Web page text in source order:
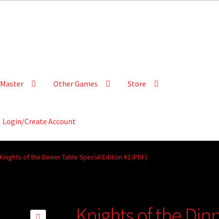
Other Games Store
Login/Create Account
Knights of the Dinner Table Special Edition #2 (PDF)